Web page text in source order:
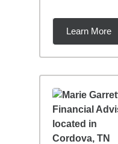
Learn More